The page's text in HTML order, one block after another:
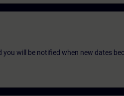
will be notified when new dates